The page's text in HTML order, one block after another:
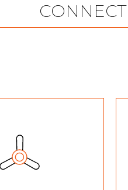
CONNECT